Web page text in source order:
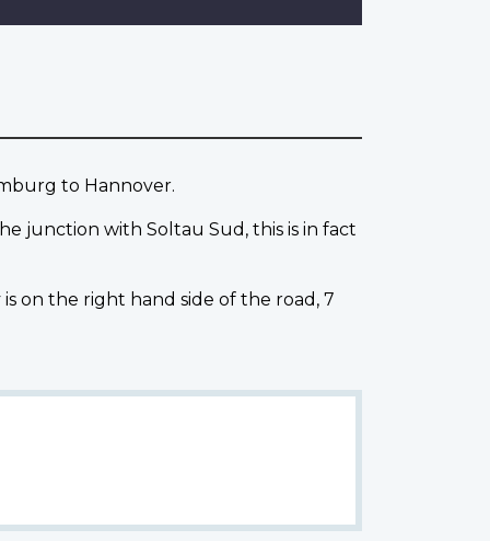
to Hannover.
junction with Soltau Sud, this is in fact
on the right hand side of the road, 7